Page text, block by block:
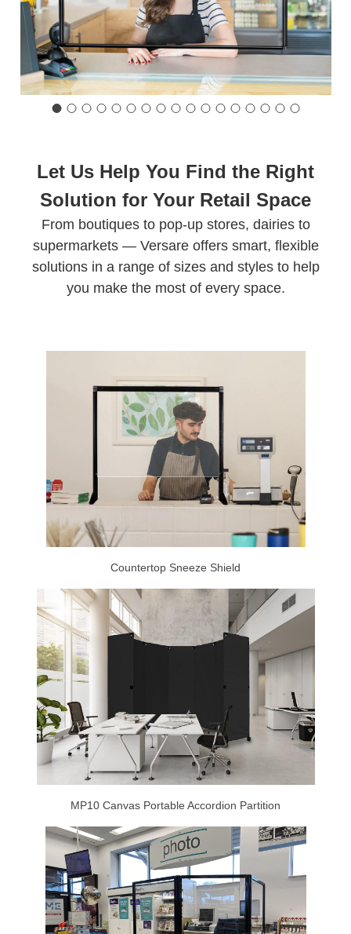
Let Us Help You Find the Right
Solution for Your Retail Space
From boutiques to pop-up stores, dairies to
supermarkets — Versare offers smart, flexible
solutions in a range of sizes and styles to help
you make the most of every space.
Countertop Sneeze Shield
MP10 Canvas Portable Accordion Partition